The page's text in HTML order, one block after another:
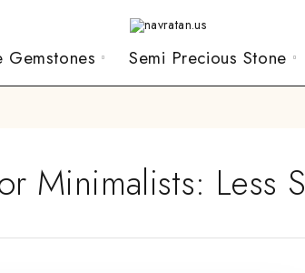
Gemstones Semi Precious Stone
Minimalists: Less